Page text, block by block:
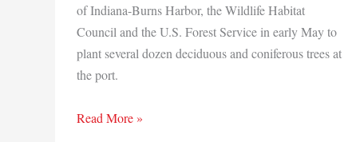
of Indiana-Burns Harbor, the Wildlife Habitat
Council and the U.S. Forest Service in early May to
plant several dozen deciduous and coniferous trees at
the port.
Making
Read More »